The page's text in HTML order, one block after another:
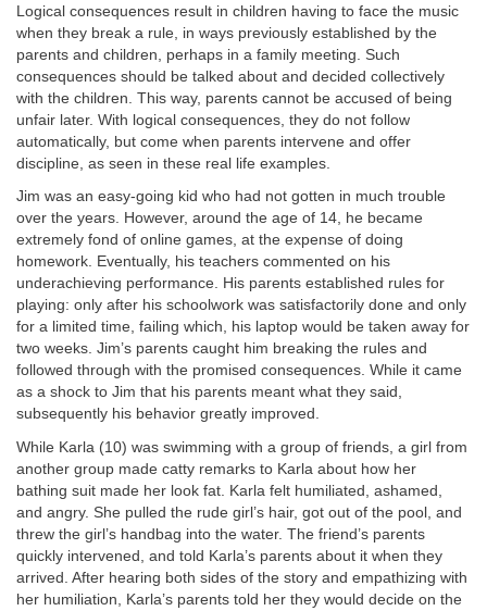
Logical consequences result in children having to face the music
when they break a rule, in ways previously established by the
parents and children, perhaps in a family meeting. Such
consequences should be talked about and decided collectively
with the children. This way, parents cannot be accused of being
unfair later. With logical consequences, they do not follow
automatically, but come when parents intervene and offer
discipline, as seen in these real life examples.
Jim was an easy-going kid who had not gotten in much trouble
over the years. However, around the age of 14, he became
extremely fond of online games, at the expense of doing
homework. Eventually, his teachers commented on his
underachieving performance. His parents established rules for
playing: only after his schoolwork was satisfactorily done and only
for a limited time, failing which, his laptop would be taken away for
two weeks. Jim’s parents caught him breaking the rules and
followed through with the promised consequences. While it came
as a shock to Jim that his parents meant what they said,
subsequently his behavior greatly improved.
While Karla (10) was swimming with a group of friends, a girl from
another group made catty remarks to Karla about how her
bathing suit made her look fat. Karla felt humiliated, ashamed,
and angry. She pulled the rude girl’s hair, got out of the pool, and
threw the girl’s handbag into the water. The friend’s parents
quickly intervened, and told Karla’s parents about it when they
arrived. After hearing both sides of the story and empathizing with
her humiliation, Karla’s parents told her they would decide on the